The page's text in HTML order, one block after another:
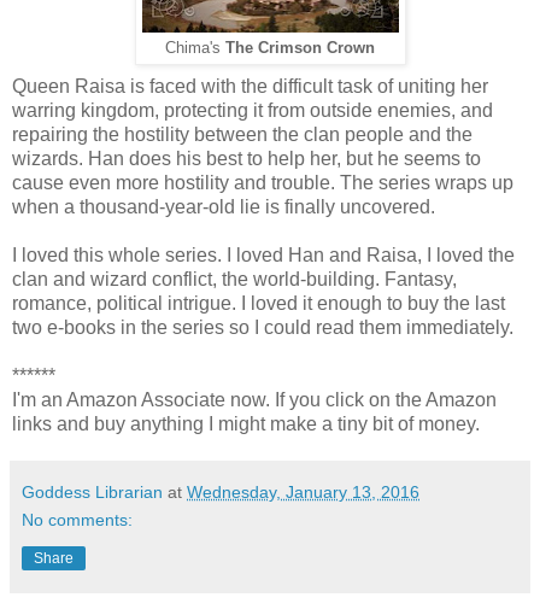
Chima's The Crimson Crown
Queen Raisa is faced with the difficult task of uniting her
warring kingdom, protecting it from outside enemies, and
repairing the hostility between the clan people and the
wizards. Han does his best to help her, but he seems to
cause even more hostility and trouble. The series wraps up
when a thousand-year-old lie is finally uncovered.
I loved this whole series. I loved Han and Raisa, I loved the
clan and wizard conflict, the world-building. Fantasy,
romance, political intrigue. I loved it enough to buy the last
two e-books in the series so I could read them immediately.
******
I'm an Amazon Associate now. If you click on the Amazon
links and buy anything I might make a tiny bit of money.
Goddess Librarian at Wednesday, January 13, 2016
No comments:
Share